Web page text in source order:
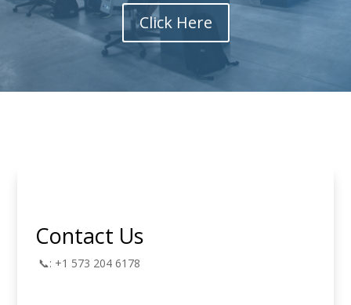
Click Here
Contact Us
📞: +1 573 204 6178